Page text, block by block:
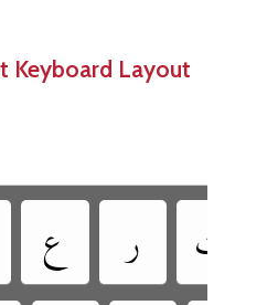
Keyboard Layout
‏ ‏ ‏